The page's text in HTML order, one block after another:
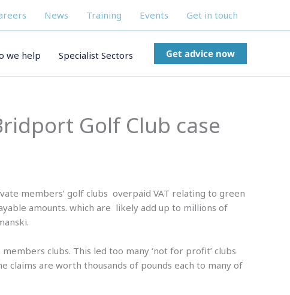
News Training Events Get in touch
we help Specialist Sectors Get advice now
Golf Club case
members’ golf clubs overpaid VAT relating to green
amounts. which are likely add up to millions of
clubs. This led too many ‘not for profit’ clubs
claims are worth thousands of pounds each to many of